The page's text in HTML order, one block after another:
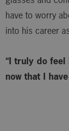
have to worry
into his career
“I truly do
now that I